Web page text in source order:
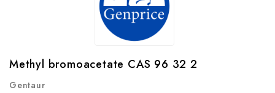
Methyl bromoacetate CAS 96 32 2
Gentaur